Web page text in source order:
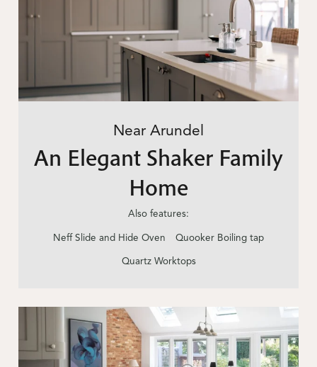
Near Arundel
An Elegant Shaker Family
Home
Also features:
Neff Slide and Hide Oven Quooker Boiling tap
Quartz Worktops